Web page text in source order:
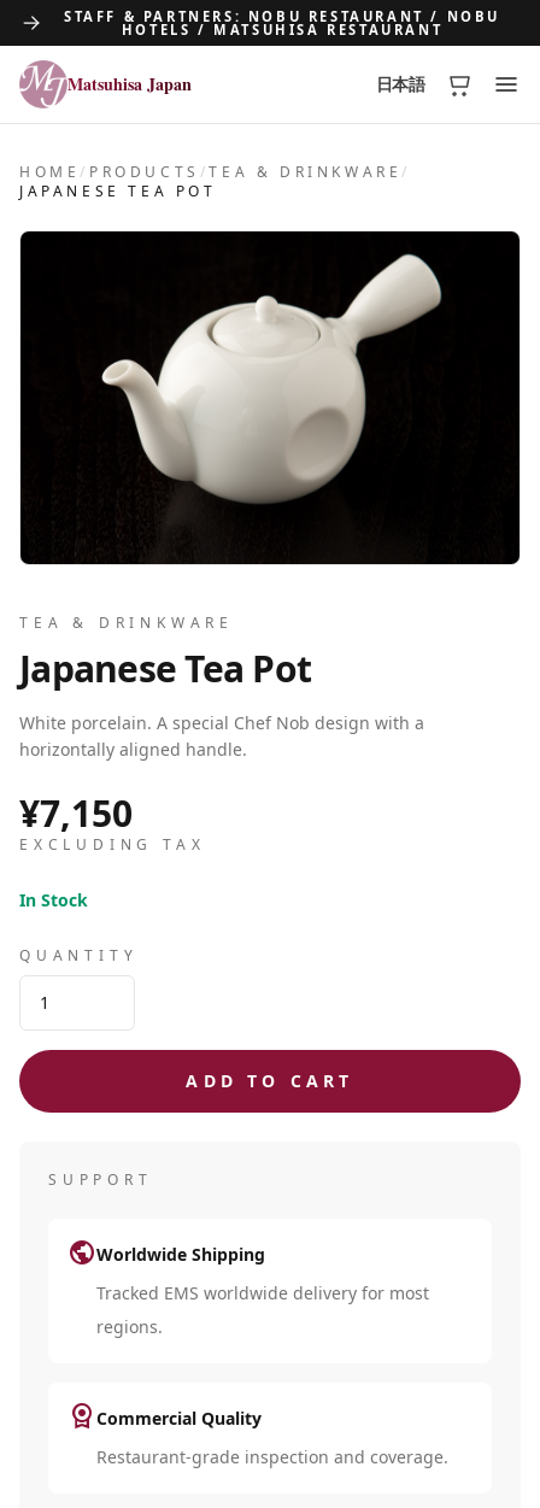
STAFF & PARTNERS: NOBU RESTAURANT / NOBU
HOTELS / MATSUHISA RESTAURANT
Matsuhisa Japan
Matsuhisa Japan 日本語
HOME/ PRODUCTS /TEA & DRINKWARE/
JAPANESE TEA POT
TEA & DRINKWARE
Japanese Tea Pot
White porcelain. A special Chef Nob design with a
horizontally aligned handle.
¥7,150
EXCLUDING TAX
In Stock
QUANTITY
ADD TO CART
SUPPORT
publicWorldwide Shipping
Tracked EMS worldwide delivery for most
regions.
license Commercial Quality
Restaurant-grade inspection and coverage.